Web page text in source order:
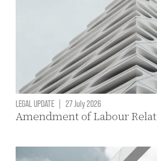
LEGAL UPDATE | 27 July 2026
Amendment of Labour